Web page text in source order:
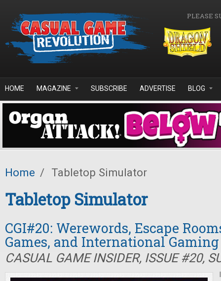
PLEASE
HOME MAGAZINE SUBSCRIBE ADVERTISE BLOG
Home / Tabletop Simulator
Tabletop Simulator
CGI#20: Werewords, Escape
Games, and International Gaming
CASUAL GAME INSIDER, ISSUE #20,